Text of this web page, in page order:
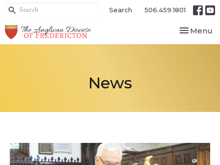
Search 506.459.1801
Toggle
Menu
News